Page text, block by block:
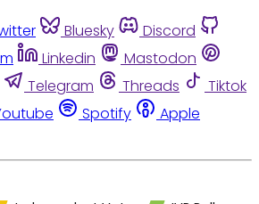
Bluesky
Discord
Linkedin
Mastodon
Telegram Threads
Tiktok
Spotify
Apple